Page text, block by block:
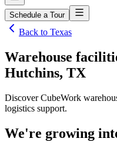
Schedule a Tour
Back to Texas
Warehouse
Hutchins, TX
Discover CubeWork
logistics support.
We're growing